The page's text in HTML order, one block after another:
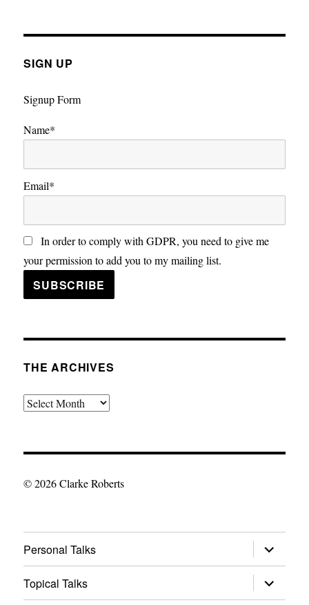
SIGN UP
Signup Form
Name*
Email*
In order to comply with GDPR, you need to give me
your permission to add you to my mailing list.
THE ARCHIVES
The
© 2026 Clarke Roberts
Personal Talks expand
child
menu
Topical Talks
expand
child
menu